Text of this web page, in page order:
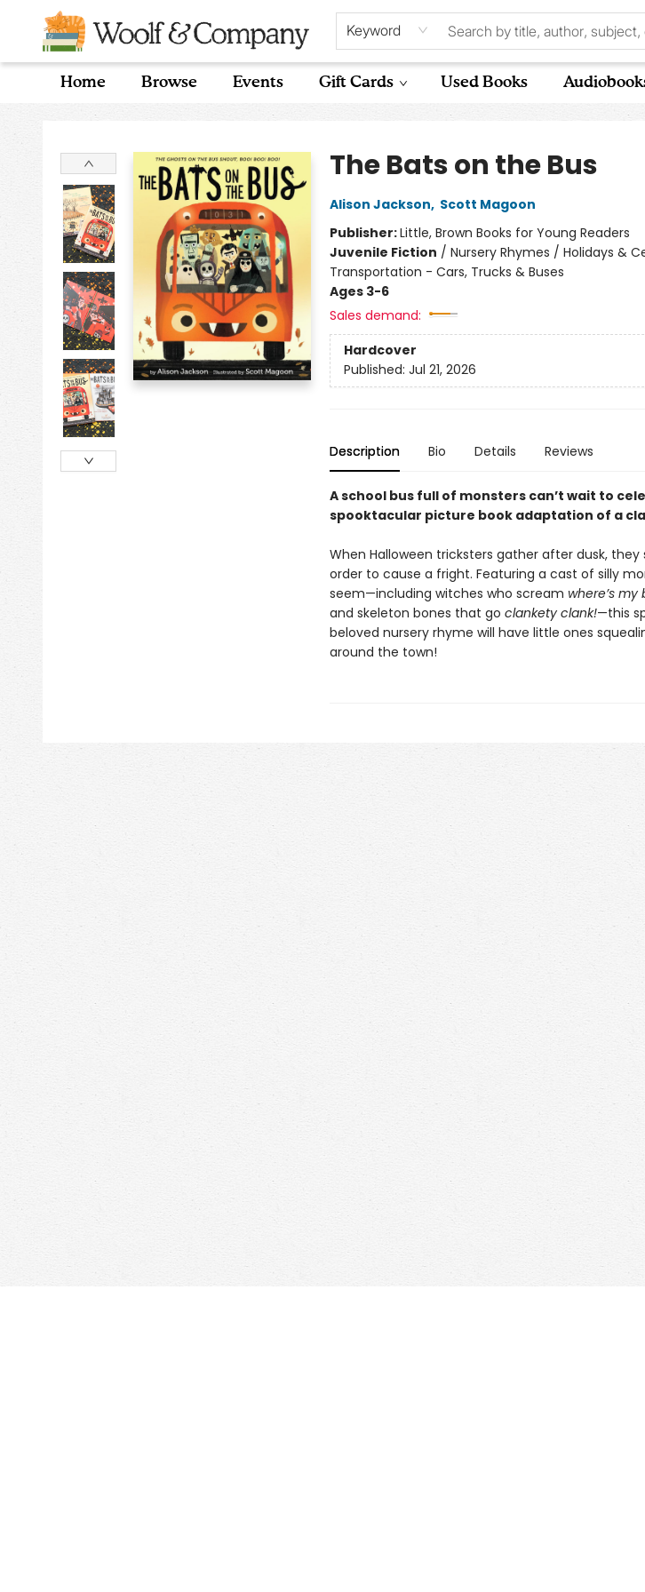
Keyword
Home Browse Events Gift Cards Used Books
Woolf & Company
The Bats on the Bus
Alison Jackson, Scott Magoon
Publisher:Little, Brown Books for Young Readers
Juvenile Fiction / Nursery Rhymes / Holidays &
Transportation - Cars, Trucks & Buses
Ages 3-6
Sales demand:
Hardcover
Published: Jul 21, 2026
Description Bio Details Reviews
A school bus full of monsters can’t wait to
spooktacular picture book adaptation of a
When Halloween tricksters gather after dusk, they
order to cause a fright. Featuring a cast of silly
seem—including witches who scream where’s my
and skeleton bones that go clankety clank!—this
beloved nursery rhyme will have little ones
around the town!